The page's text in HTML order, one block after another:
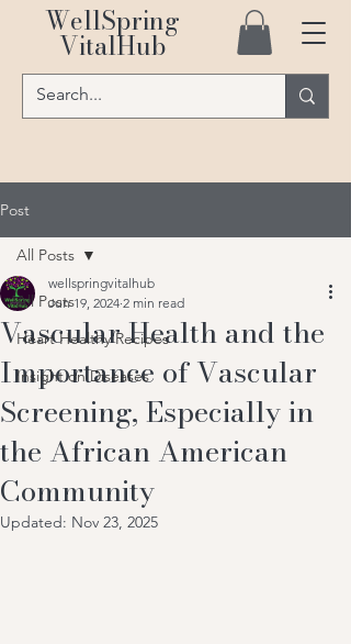
WellSpring
VitalHub
Post
All Posts
Heart Healthy Recipes
Insight on Diseases
All Posts
Vascular Health and the
Importance of Vascular
Screening, Especially in
the African American
Community
wellspringvitalhub
Jun 19, 2024 2 min read
Updated: Nov 23, 2025